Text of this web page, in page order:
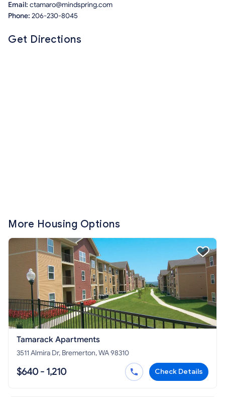
Email: ctamaro@mindspring.com
Phone: 206-230-8045
Get Directions
More Housing Options
Tamarack Apartments
3511 Almira Dr, Bremerton, WA 98310
$640 - 1,210 Check Details